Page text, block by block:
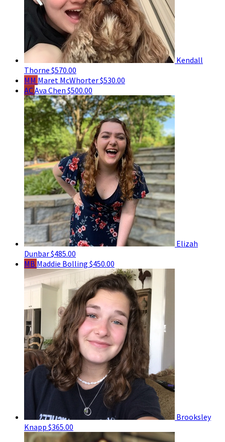
Kendall
Thorne $570.00
MM Maret McWhorter$530.00
ACAva Chen $500.00
Elizah
Dunbar$485.00
MB Maddie Bolling $450.00
Brooksley
Knapp $365.00